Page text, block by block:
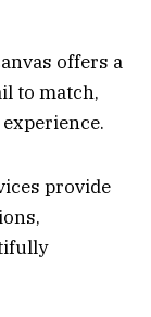
offers a
to match,
provide